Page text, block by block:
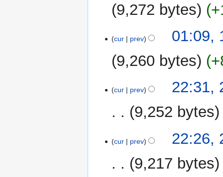
9,272 bytes
cur prev
01:09,
9,260 bytes
November
cur prev
22:31,
9,252 bytes
cur prev
22:26,
9,217 bytes